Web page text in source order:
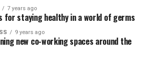
7 years ago
for staying healthy in a world of germs
9 years ago
new co-working spaces around the